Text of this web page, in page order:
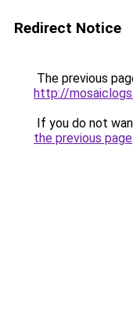
Redirect Notice
The previous
http://
If you do not
the previous page.